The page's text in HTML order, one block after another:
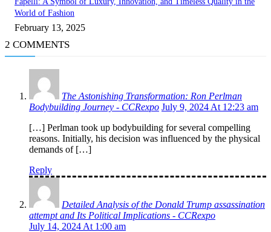
World of Fashion
February 13, 2025
2 COMMENTS
The Astonishing Transformation: Ron Perlman
Bodybuilding Journey - CCRexpo July 9, 2024 At 12:23 am
[…] Perlman took up bodybuilding for several compelling
reasons. Initially, his decision was influenced by the physical
demands of […]
Reply
Detailed Analysis of the Donald Trump assassination
attempt and Its Political Implications - CCRexpo
July 14, 2024 At 1:00 am